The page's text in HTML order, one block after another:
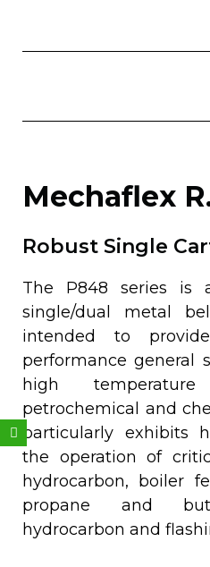
Mechaflex
Robust Single
The P848 series is
single/dual metal
intended to
performance general
high
petrochemical and
particularly exhibits
the operation of
hydrocarbon, boiler
propane and
hydrocarbon and
Weixin